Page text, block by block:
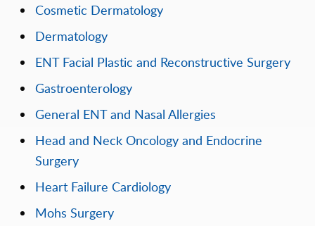
Cosmetic Dermatology
Dermatology
ENT Facial Plastic and Reconstructive Surgery
Gastroenterology
General ENT and Nasal Allergies
Head and Neck Oncology and Endocrine
Surgery
Heart Failure Cardiology
Mohs Surgery